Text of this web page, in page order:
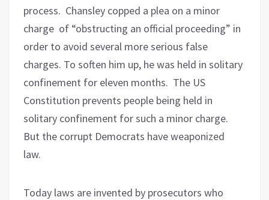
process. Chansley copped a plea on a minor
charge of “obstructing an official proceeding” in
order to avoid several more serious false
charges. To soften him up, he was held in solitary
confinement for eleven months. The US
Constitution prevents people being held in
solitary confinement for such a minor charge.
But the corrupt Democrats have weaponized
law.
Today laws are invented by prosecutors who